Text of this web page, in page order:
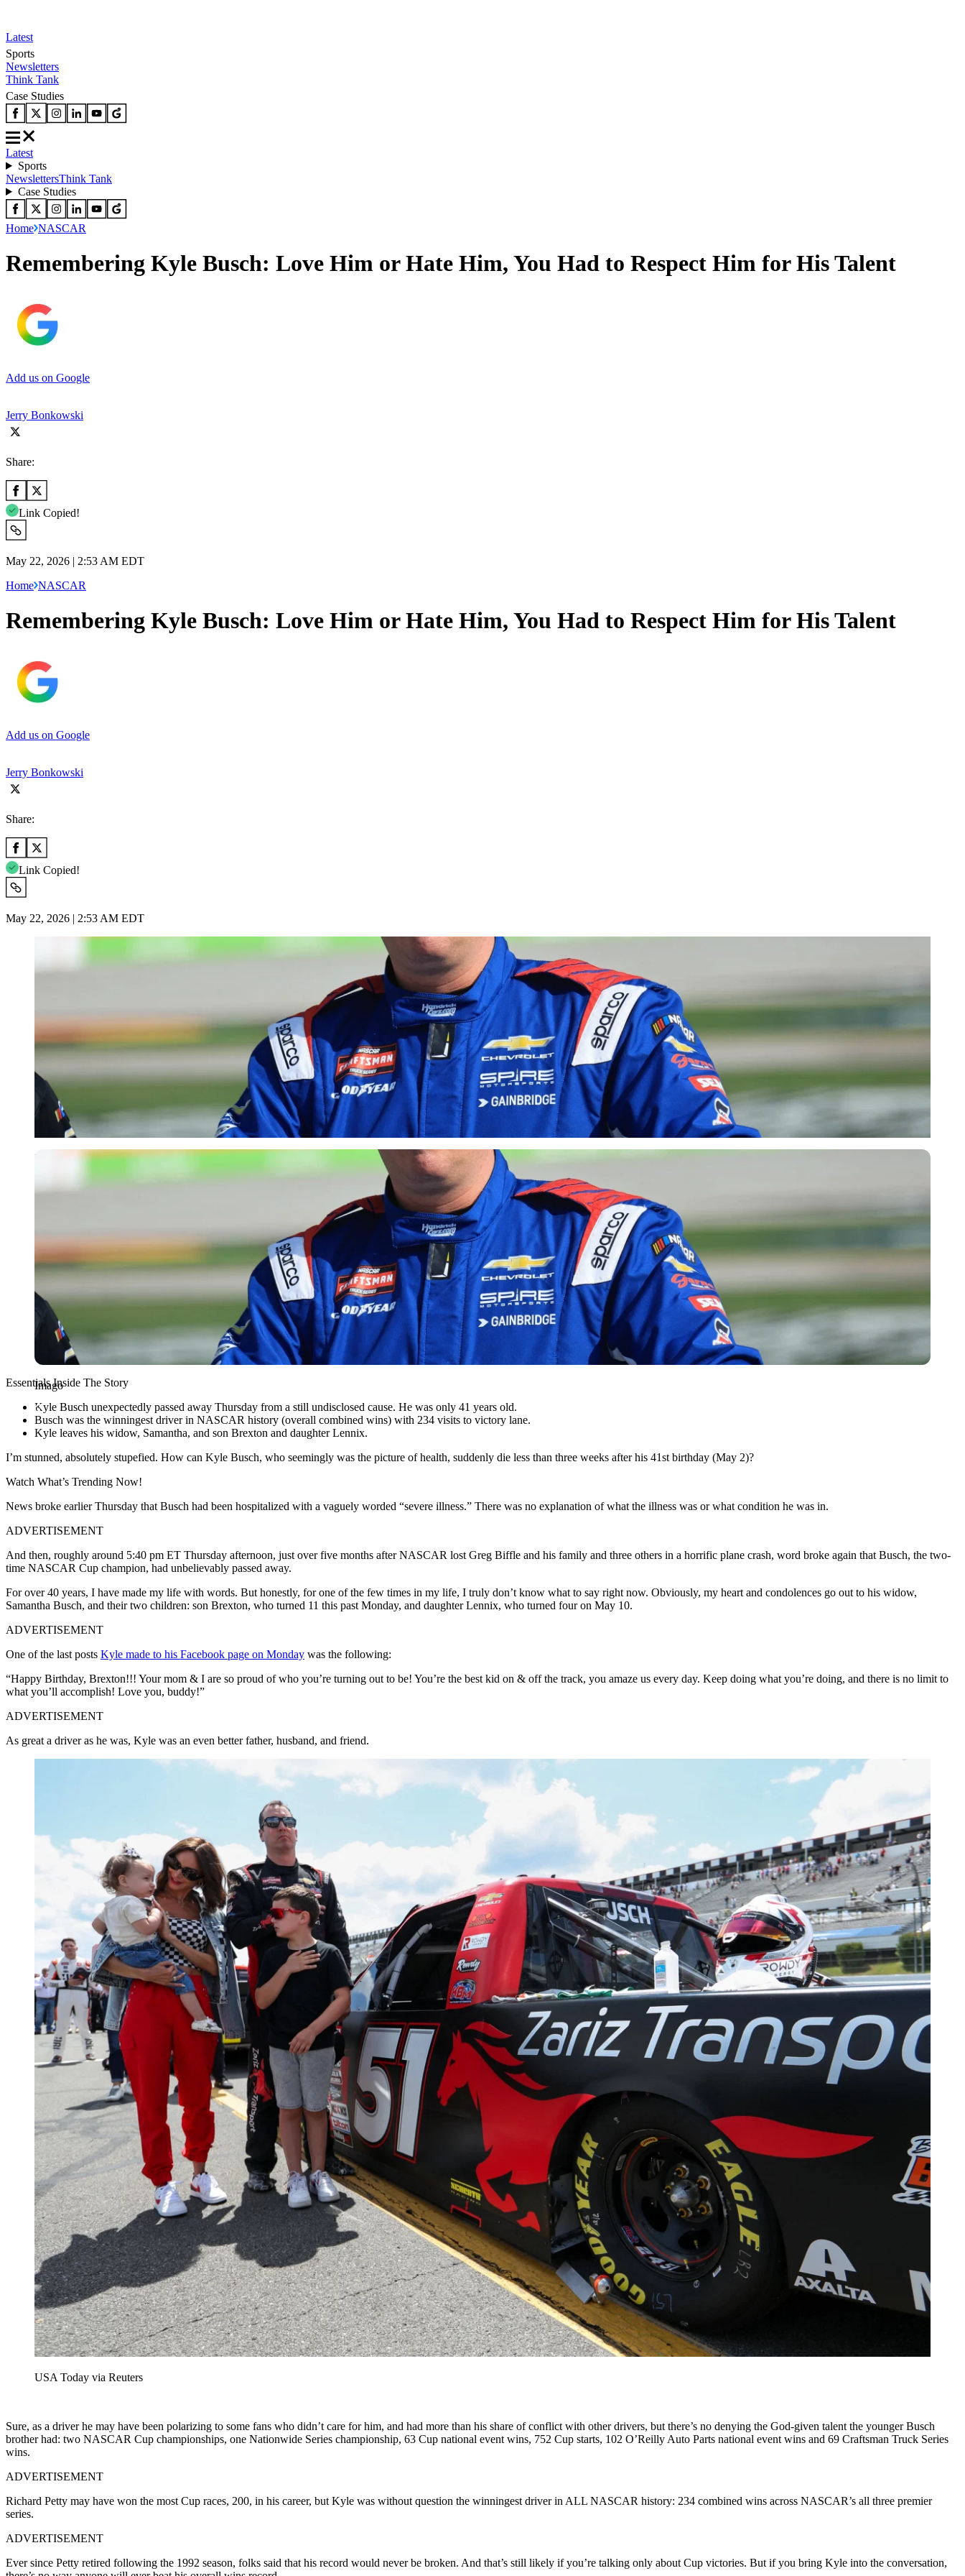
Latest
Sports
Newsletters
Think Tank
Case Studies
Latest
Sports
NewslettersThink Tank
Case Studies
Home NASCAR
Remembering Kyle Busch: Love Him or Hate Him, You Had to Respect Him for His Talent
Add us on Google
Jerry Bonkowski
Share:
Link Copied!
May 22, 2026 | 2:53 AM EDT
Home NASCAR
Remembering Kyle Busch: Love Him or Hate Him, You Had to Respect Him for His Talent
Add us on Google
Jerry Bonkowski
Share:
Link Copied!
May 22, 2026 | 2:53 AM EDT
Imago
Imago
Essentials Inside The Story
Kyle Busch unexpectedly passed away Thursday from a still undisclosed cause. He was only 41 years old.
Busch was the winningest driver in NASCAR history (overall combined wins) with 234 visits to victory lane.
Kyle leaves his widow, Samantha, and son Brexton and daughter Lennix.
I’m stunned, absolutely stupefied. How can Kyle Busch, who seemingly was the picture of health, suddenly die less than three weeks after his 41st birthday (May 2)?
Watch What’s Trending Now!
News broke earlier Thursday that Busch had been hospitalized with a vaguely worded “severe illness.” There was no explanation of what the illness was or what condition he was in.
ADVERTISEMENT
And then, roughly around 5:40 pm ET Thursday afternoon, just over five months after NASCAR lost Greg Biffle and his family and three others in a horrific plane crash, word broke again that Busch, the two-
time NASCAR Cup champion, had unbelievably passed away.
For over 40 years, I have made my life with words. But honestly, for one of the few times in my life, I truly don’t know what to say right now. Obviously, my heart and condolences go out to his widow,
Samantha Busch, and their two children: son Brexton, who turned 11 this past Monday, and daughter Lennix, who turned four on May 10.
ADVERTISEMENT
One of the last posts Kyle made to his Facebook page on Monday was the following:
“Happy Birthday, Brexton!!! Your mom & I are so proud of who you’re turning out to be! You’re the best kid on & off the track, you amaze us every day. Keep doing what you’re doing, and there is no limit to
what you’ll accomplish! Love you, buddy!”
ADVERTISEMENT
As great a driver as he was, Kyle was an even better father, husband, and friend.
USA Today via Reuters
Sure, as a driver he may have been polarizing to some fans who didn’t care for him, and had more than his share of conflict with other drivers, but there’s no denying the God-given talent the younger Busch
brother had: two NASCAR Cup championships, one Nationwide Series championship, 63 Cup national event wins, 752 Cup starts, 102 O’Reilly Auto Parts national event wins and 69 Craftsman Truck Series
wins.
ADVERTISEMENT
Richard Petty may have won the most Cup races, 200, in his career, but Kyle was without question the winningest driver in ALL NASCAR history: 234 combined wins across NASCAR’s all three premier
series.
ADVERTISEMENT
Ever since Petty retired following the 1992 season, folks said that his record would never be broken. And that’s still likely if you’re talking only about Cup victories. But if you bring Kyle into the conversation,